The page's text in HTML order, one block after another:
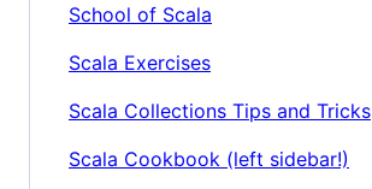
School of Scala
Scala Exercises
Scala Collections Tips and Tricks
Scala Cookbook (left sidebar!)